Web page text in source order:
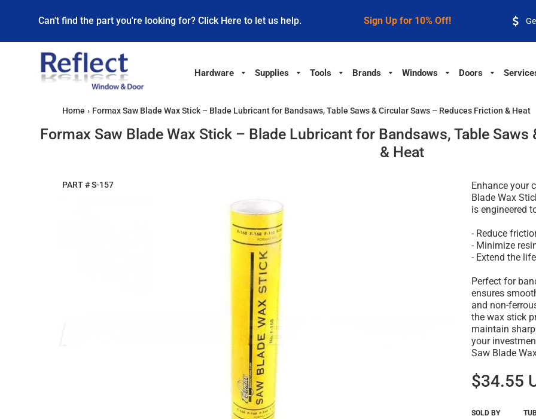
Can't find the part you're looking for? Click Here to let us help. Sign Up for 10% Off!
Hardware Supplies Tools Brands Windows Doors
Home › Formax Saw Blade Wax Stick – Blade Lubricant for Bandsaws, Table Saws & Circular Saws – Reduces Friction & Heat
Formax Saw Blade Wax Stick – Blade Lubricant for Bandsaws, Table
& Heat
PART #S-157
Enhance your
Blade Wax
is engineered
- Reduce
- Minimize
- Extend the
Perfect for
ensures
and non-
the wax stick
maintain
your
Saw Blade
$34.55
SOLD BY